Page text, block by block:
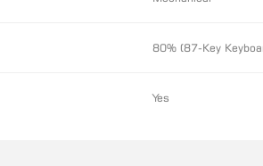
80% (87-Key
Yes